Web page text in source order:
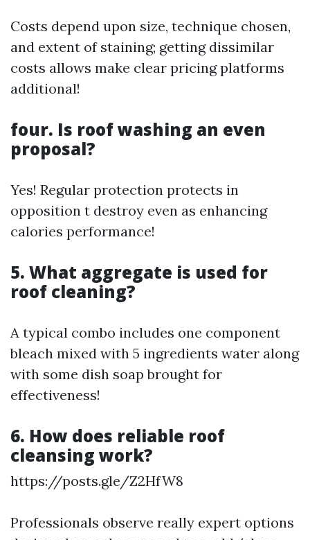
Costs depend upon size, technique chosen,
and extent of staining; getting dissimilar
costs allows make clear pricing platforms
additional!
four. Is roof washing an even
proposal?
Yes! Regular protection protects in
opposition t destroy even as enhancing
calories performance!
5. What aggregate is used for
roof cleaning?
A typical combo includes one component
bleach mixed with 5 ingredients water along
with some dish soap brought for
effectiveness!
6. How does reliable roof
cleansing work?
https://posts.gle/Z2HfW8
Professionals observe really expert options